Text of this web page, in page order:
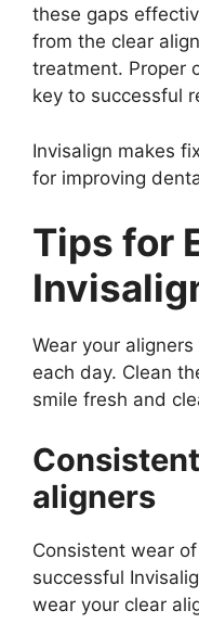
these gaps
from the clear
treatment. Proper
key to successful
Invisalign makes
for improving
Tips for
Wear your
each day. Clean
smile fresh and
aligners
Consistent wear
successful
wear your clear